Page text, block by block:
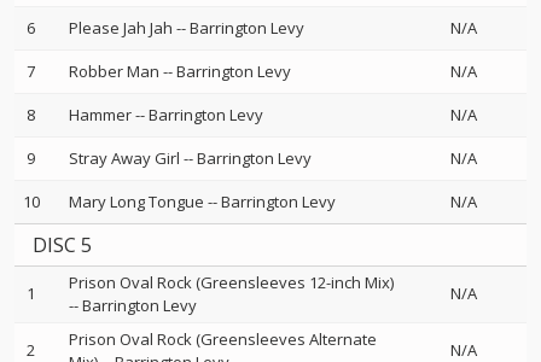
6
Please Jah Jah --Barrington Levy
N/A
7
Robber Man --Barrington Levy
N/A
8
Hammer--Barrington Levy
N/A
9
Stray Away Girl --Barrington Levy
N/A
10
Mary Long Tongue --Barrington Levy N/A
DISC 5
1
Prison Oval Rock (Greensleeves 12-inch Mix)
--Barrington Levy
N/A
2
Prison Oval Rock (Greensleeves Alternate
N/A